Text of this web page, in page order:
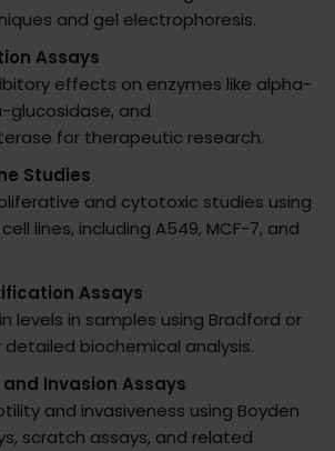
and gel electrophoresis.
Assays
effects on enzymes like alpha-
glucosidase, and
for therapeutic research.
Studies
and cytotoxic studies using
lines, including A549, MCF-7, and
Assays
levels in samples using Bradford or
detailed biochemical analysis.
Invasion Assays
and invasiveness using Boyden
scratch assays, and related